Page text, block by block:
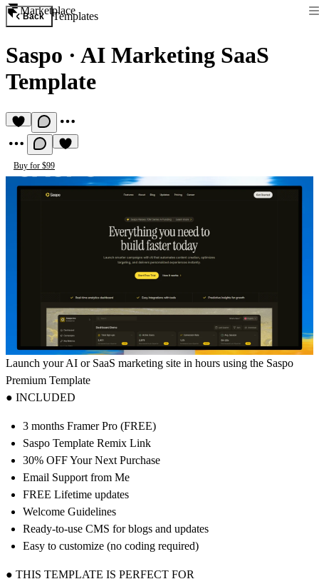
Marketplace
Back Templates
Saspo · AI Marketing SaaS
Template
Buy for $99
Launch your AI or SaaS marketing site in hours using the Saspo
Premium Template
● INCLUDED
3 months Framer Pro (FREE)
Saspo Template Remix Link
30% OFF Your Next Purchase
Email Support from Me
FREE Lifetime updates
Welcome Guidelines
Ready-to-use CMS for blogs and updates
Easy to customize (no coding required)
● THIS TEMPLATE IS PERFECT FOR